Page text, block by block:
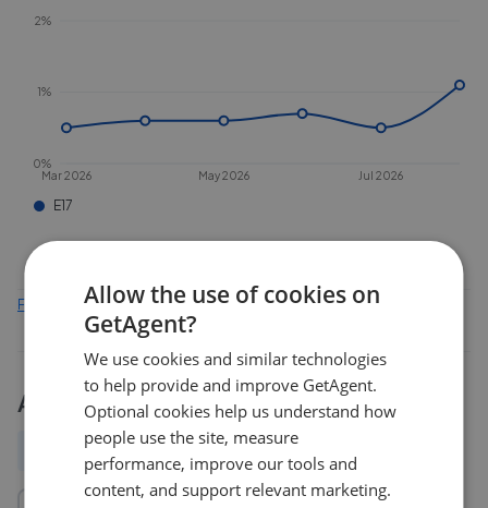
Mar 2026 May 2026 Jul 2026
0%
1%
2%
E17
Find out how we collect and process this data
Activity
New Price change Removed/Sold
Allow the use of cookies on
GetAgent?
We use cookies and similar technologies
to help provide and improve GetAgent.
Optional cookies help us understand how
people use the site, measure
performance, improve our tools and
content, and support relevant marketing.